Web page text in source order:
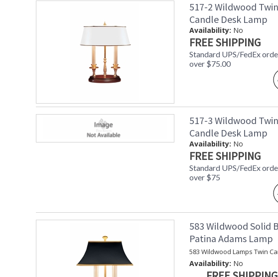
517-2 Wildwood Twin
Candle Desk Lamp
Availability: No
FREE SHIPPING
Standard UPS/FedEx
over $75.00
517-3 Wildwood Twin
Candle Desk Lamp
Availability: No
FREE SHIPPING
Standard UPS/FedEx
over $75
583 Wildwood Solid
Patina Adams Lamp
583 Wildwood Lamps Twin
Availability: No